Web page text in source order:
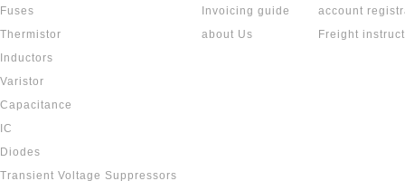
Fuses
Thermistor
Inductors
Varistor
Capacitance
IC
Diodes
Transient Voltage Suppressors
Invoicing guide
about Us
account
Freight